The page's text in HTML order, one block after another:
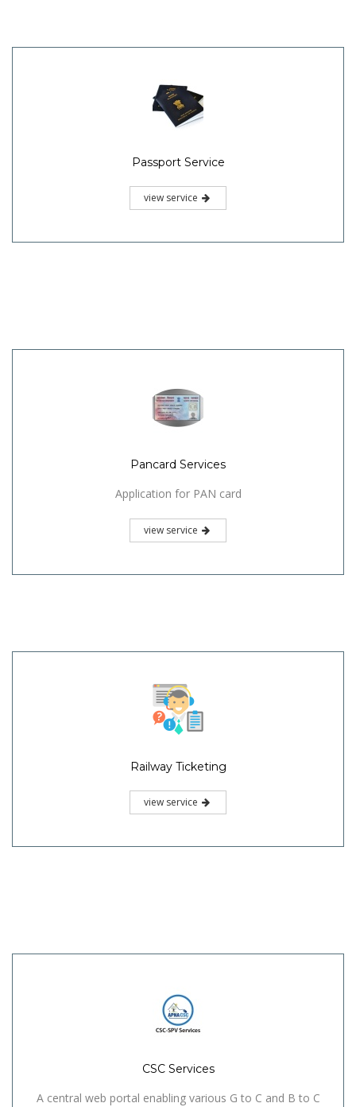
Passport Service
view service
Pancard Services
Application for PAN card
view service
Railway Ticketing
view service
CSC Services
A central web portal enabling various G to C and B to C